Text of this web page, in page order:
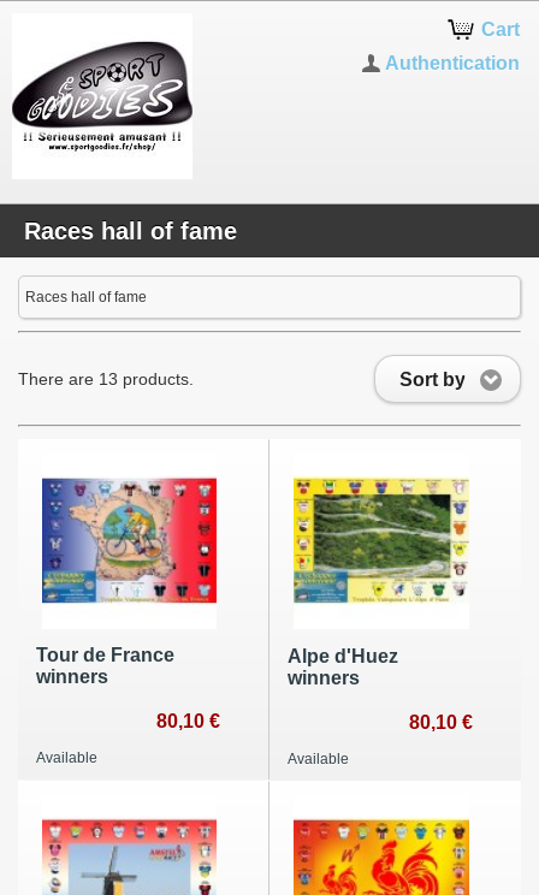
Cart
Authentication
Races hall of fame
Races hall of fame
Sort by
There are 13 products.
Tour de France
winners
80,10 €
Available
Alpe d'Huez
winners
80,10 €
Available